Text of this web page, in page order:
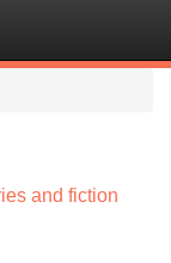
and fiction